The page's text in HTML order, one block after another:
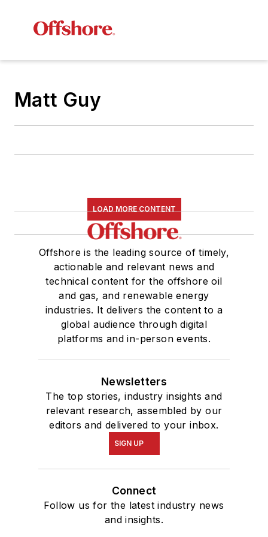
Matt Guy
LOAD MORE CONTENT
Offshore is the leading source of timely,
actionable and relevant news and
technical content for the offshore oil
and gas, and renewable energy
industries. It delivers the content to a
global audience through digital
platforms and in-person events.
Newsletters
The top stories, industry insights and
relevant research, assembled by our
editors and delivered to your inbox.
SIGN UP
Connect
Follow us for the latest industry news
and insights.